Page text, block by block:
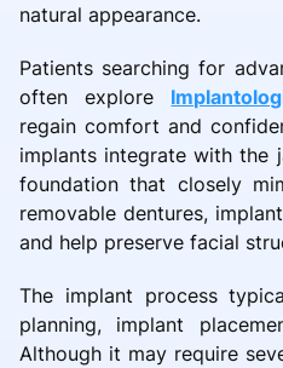
natural appearance.
Patients searching for
often explore
regain comfort and
implants integrate with the
foundation that closely
removable dentures,
and help preserve facial
The implant process
planning, implant
Although it may require